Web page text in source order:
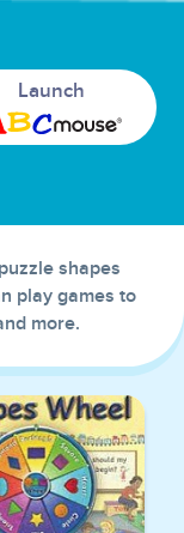
Launch
shapes
play games to
more.